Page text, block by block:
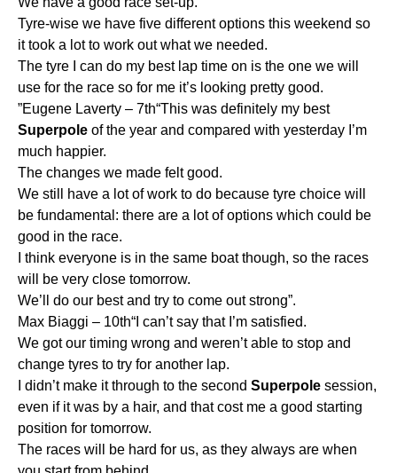
Tyre-wise we have five different options this weekend so
it took a lot to work out what we needed.
The tyre I can do my best lap time on is the one we will
use for the race so for me it’s looking pretty good.
”Eugene Laverty – 7th“This was definitely my best
Superpole of the year and compared with yesterday I’m
much happier.
The changes we made felt good.
We still have a lot of work to do because tyre choice will
be fundamental: there are a lot of options which could be
good in the race.
I think everyone is in the same boat though, so the races
will be very close tomorrow.
We’ll do our best and try to come out strong”.
Max Biaggi – 10th“I can’t say that I’m satisfied.
We got our timing wrong and weren’t able to stop and
change tyres to try for another lap.
I didn’t make it through to the second Superpole session,
even if it was by a hair, and that cost me a good starting
position for tomorrow.
The races will be hard for us, as they always are when